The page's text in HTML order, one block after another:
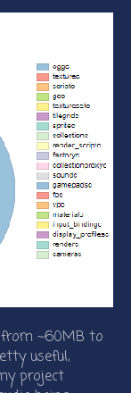
~60MB to
useful,
project